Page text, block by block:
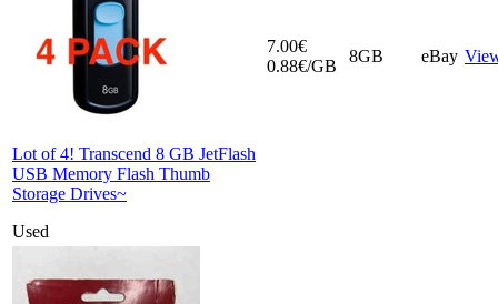
Lot of 4! Transcend 8 GB JetFlash
USB Memory Flash Thumb
Storage Drives~
Used
7.00€
0.88€/GB
8GB eBay